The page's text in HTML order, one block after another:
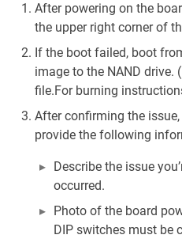
After powering on the
the upper right corner of
If the boot failed, boot
image to the NAND drive.
file.For burning
After confirming the
provide the following
Describe the issue
occurred.
Photo of the board
DIP switches must be